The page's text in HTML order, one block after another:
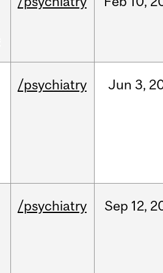
/psychiatry Jun 3,
/psychiatry Sep 12,